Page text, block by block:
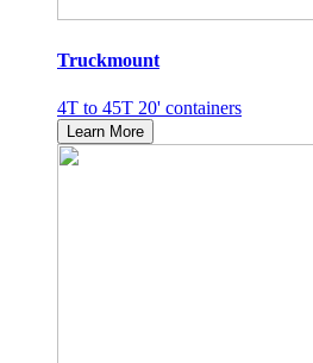
Truckmount
4T to 45T 20' containers
Learn More